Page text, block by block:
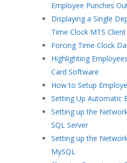
Employee Punches
Displaying a Single
Time Clock MTS Client
Forcing Time Clock
Highlighting
Card Software
How to Setup
Setting Up Automatic
Setting up the
SQL Server
Setting up the
MySQL